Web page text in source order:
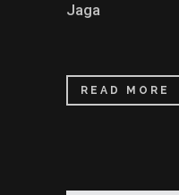
Jaga
READ MORE